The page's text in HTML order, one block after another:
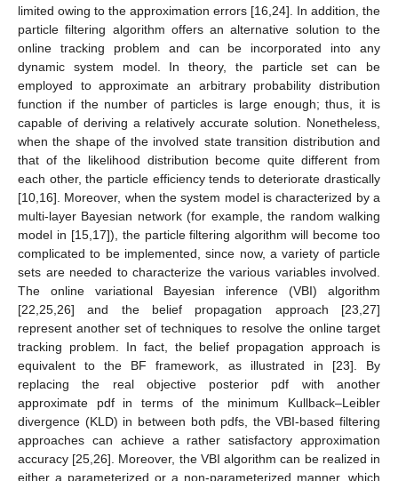
limited owing to the approximation errors [16,24]. In addition, the
particle filtering algorithm offers an alternative solution to the
online tracking problem and can be incorporated into any
dynamic system model. In theory, the particle set can be
employed to approximate an arbitrary probability distribution
function if the number of particles is large enough; thus, it is
capable of deriving a relatively accurate solution. Nonetheless,
when the shape of the involved state transition distribution and
that of the likelihood distribution become quite different from
each other, the particle efficiency tends to deteriorate drastically
[10,16]. Moreover, when the system model is characterized by a
multi-layer Bayesian network (for example, the random walking
model in [15,17]), the particle filtering algorithm will become too
complicated to be implemented, since now, a variety of particle
sets are needed to characterize the various variables involved.
The online variational Bayesian inference (VBI) algorithm
[22,25,26] and the belief propagation approach [23,27]
represent another set of techniques to resolve the online target
tracking problem. In fact, the belief propagation approach is
equivalent to the BF framework, as illustrated in [23]. By
replacing the real objective posterior pdf with another
approximate pdf in terms of the minimum Kullback–Leibler
divergence (KLD) in between both pdfs, the VBI-based filtering
approaches can achieve a rather satisfactory approximation
accuracy [25,26]. Moreover, the VBI algorithm can be realized in
either a parameterized or a non-parameterized manner, which